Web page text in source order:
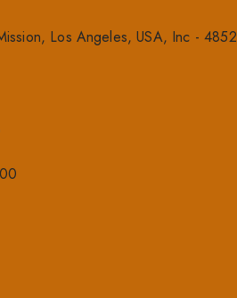
Los Angeles, USA, Inc - 4852